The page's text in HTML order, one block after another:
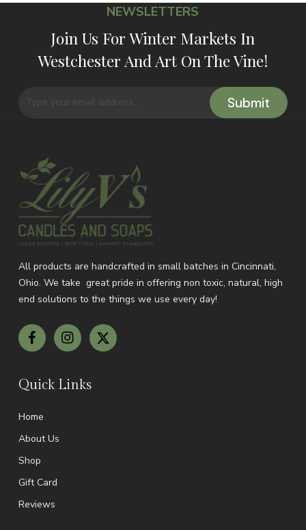
NEWSLETTERS
Join Us For Winter Markets In
Westchester And Art On The Vine!
All products are handcrafted in small batches in Cincinnati,
Ohio. We take great pride in offering non toxic, natural, high
end solutions to the things we use every day!
Quick Links
Home
About Us
Shop
Gift Card
Reviews